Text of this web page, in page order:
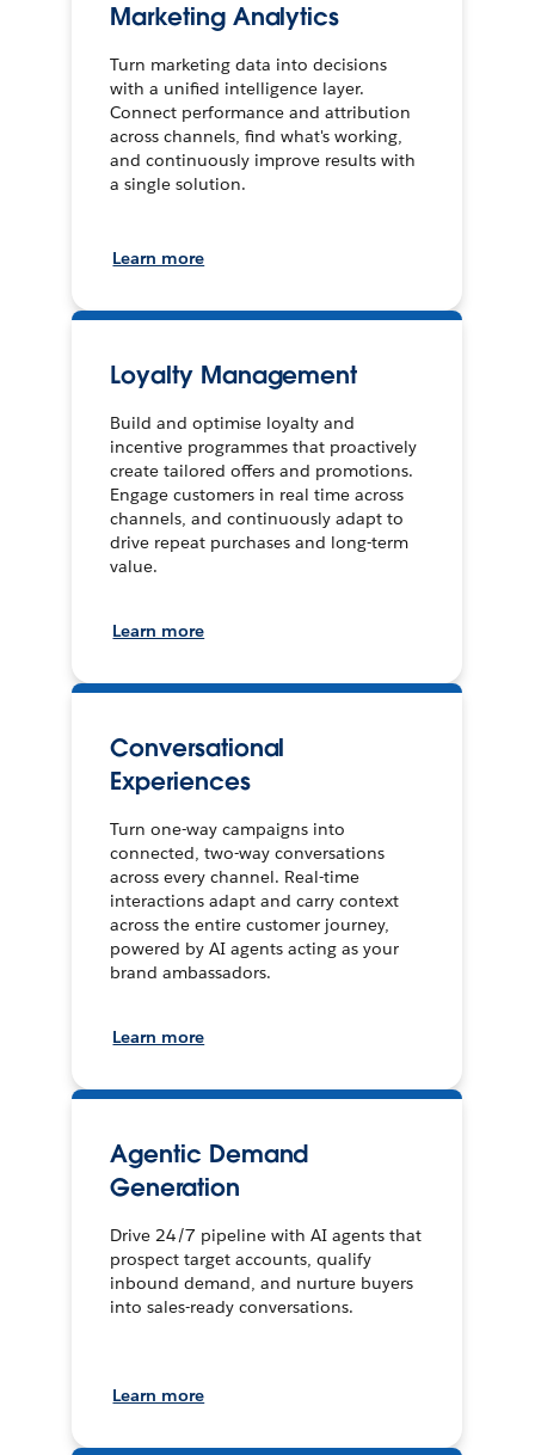
Marketing Analytics
Turn marketing data into decisions
with a unified intelligence layer.
Connect performance and attribution
across channels, find what's working,
and continuously improve results with
a single solution.
Learn more
Loyalty Management
Build and optimise loyalty and
incentive programmes that proactively
create tailored offers and promotions.
Engage customers in real time across
channels, and continuously adapt to
drive repeat purchases and long-term
value.
Learn more
Conversational
Experiences
Turn one-way campaigns into
connected, two-way conversations
across every channel. Real-time
interactions adapt and carry context
across the entire customer journey,
powered by AI agents acting as your
brand ambassadors.
Learn more
Agentic Demand
Generation
Drive 24/7 pipeline with AI agents that
prospect target accounts, qualify
inbound demand, and nurture buyers
into sales-ready conversations.
Learn more